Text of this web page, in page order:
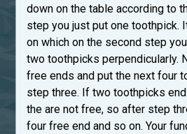
down on the table according to
step you just put one toothpick.
on which on the second step
two toothpicks perpendicularly.
free ends and put the next four
step three. If two toothpicks
the are not free, so after step
four free end and so on. Your